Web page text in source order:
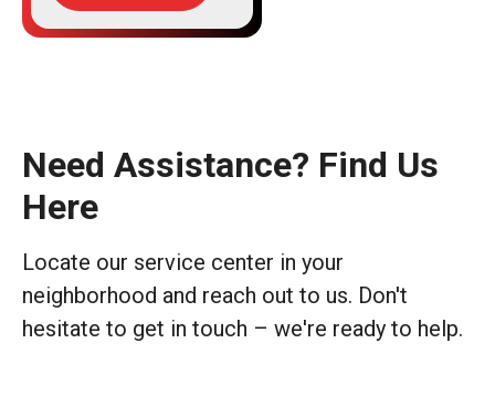
Need Assistance? Find Us
Here
Locate our service center in your
neighborhood and reach out to us. Don't
hesitate to get in touch – we're ready to help.